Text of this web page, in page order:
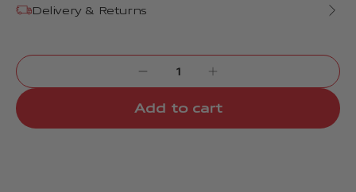
Delivery & Returns
Add to cart